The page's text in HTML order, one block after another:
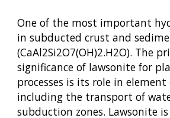
One of the most important
in subducted crust and
(CaAl2Si2O7(OH)2.H2O). The
significance of lawsonite for
processes is its role in element
including the transport of
subduction zones. Lawsonite